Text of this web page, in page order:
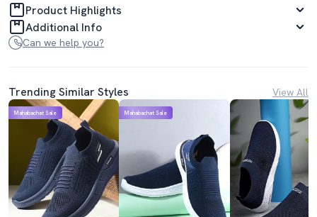
Product Highlights
Additional Info
Can we help you?
Trending Similar Styles View All
Mahabachat Sale Mahabachat Sale